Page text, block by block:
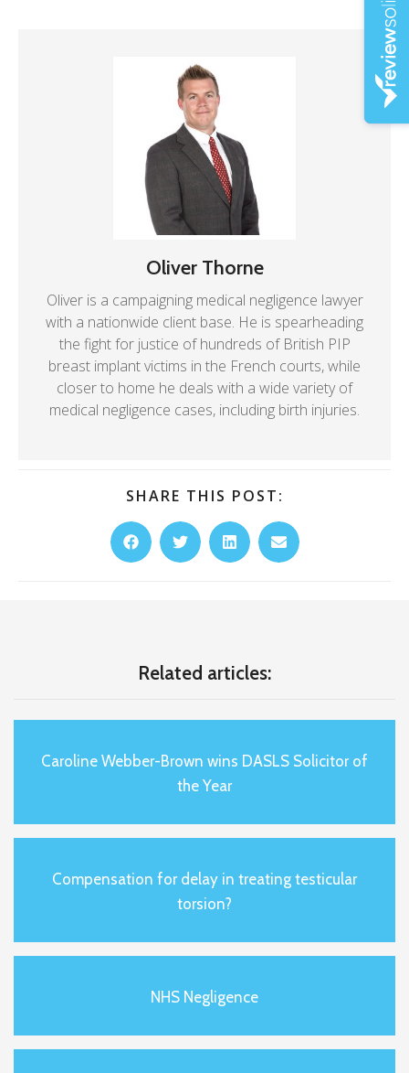
Oliver Thorne
Oliver is a campaigning medical negligence lawyer
with a nationwide client base. He is spearheading
the fight for justice of hundreds of British PIP
breast implant victims in the French courts, while
closer to home he deals with a wide variety of
medical negligence cases, including birth injuries.
SHARE THIS POST:
Related articles:
Caroline Webber-Brown wins DASLS Solicitor of
the Year
Compensation for delay in treating testicular
torsion?
NHS Negligence